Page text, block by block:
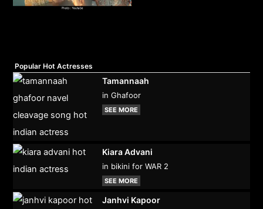
Popular Hot Actresses
Tamannaah
in Ghafoor
SEE MORE
Kiara Advani
in bikini for WAR 2
SEE MORE
Janhvi Kapoor